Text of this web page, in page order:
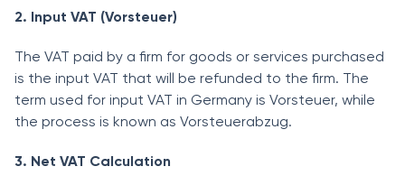
2. Input VAT (Vorsteuer)
The VAT paid by a firm for goods or services purchased
is the input VAT that will be refunded to the firm. The
term used for input VAT in Germany is Vorsteuer, while
the process is known as Vorsteuerabzug.
3. Net VAT Calculation